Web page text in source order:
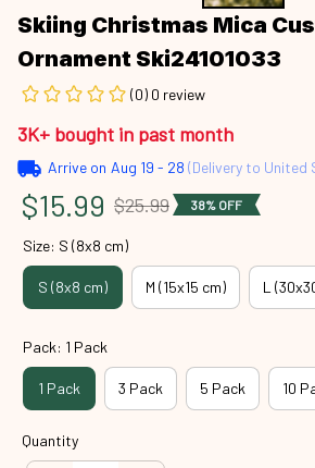
Skiing Christmas Mica
Ornament Ski24101033
(0) 0 review
3K+ bought in past month
Arrive on Aug 19 - 28 (Delivery to United
$15.99 $25.99 38% OFF
Size: S (8x8 cm)
S (8x8 cm) M (15x15 cm) L
Pack: 1 Pack
1 Pack 3 Pack 5 Pack 10
Quantity